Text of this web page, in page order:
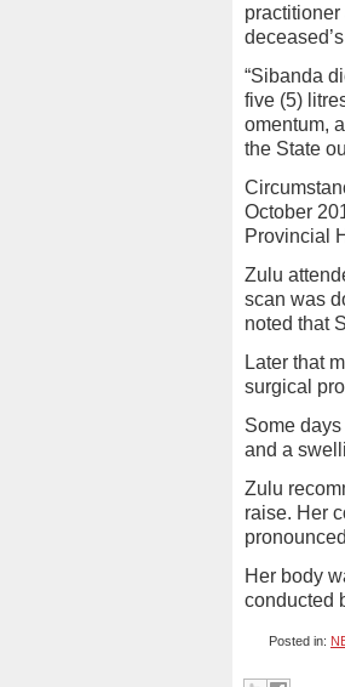
“Sibanda
five (5)
omentum,
the State
October
Provincial
Zulu
scan was
noted that
Later that
surgical
Some
and a
Zulu
raise. Her
Her body
conducted
Posted in: